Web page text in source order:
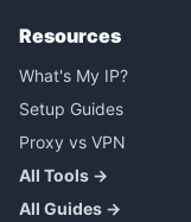
Resources
What's My IP?
Setup Guides
Proxy vs VPN
All Tools →
All Guides →